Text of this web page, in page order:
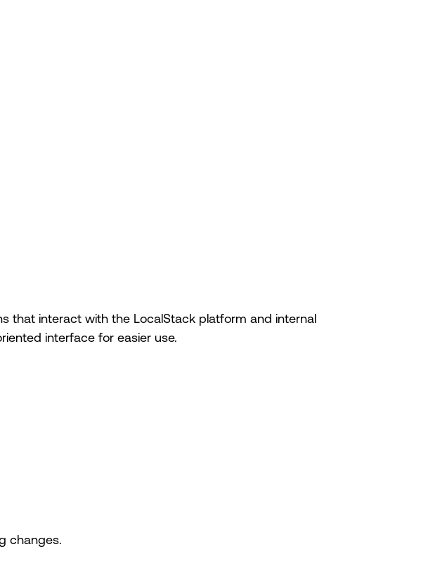
that interact with the LocalStack platform and internal
interface for easier use.
changes.